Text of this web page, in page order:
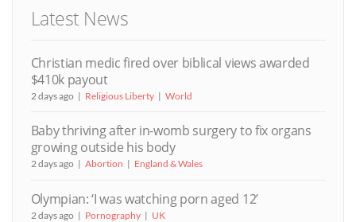
Latest News
Christian medic fired over biblical views awarded
$410k payout
2 days ago Religious Liberty World
Baby thriving after in-womb surgery to fix organs
growing outside his body
2 days ago Abortion England & Wales
Olympian: ‘I was watching porn aged 12’
2 days ago Pornography UK